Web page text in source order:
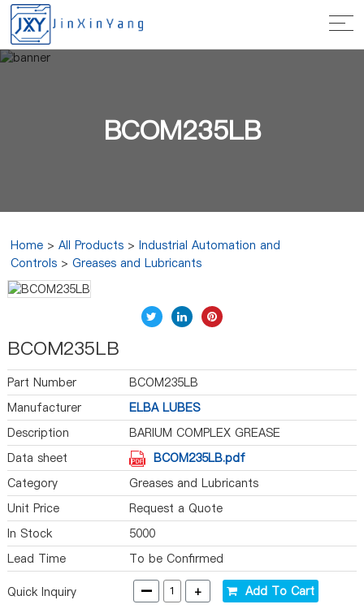
BCOM235LB
Home >All Products >Industrial Automation and
Controls >Greases and Lubricants
BCOM235LB
Part Number
BCOM235LB
Manufacturer
ELBA LUBES
Description
BARIUM COMPLEX GREASE
Data sheet
BCOM235LB.pdf
Category
Greases and Lubricants
Unit Price
Request a Quote
In Stock
5000
Lead Time
To be Confirmed
Quick Inquiry - + Add To Cart